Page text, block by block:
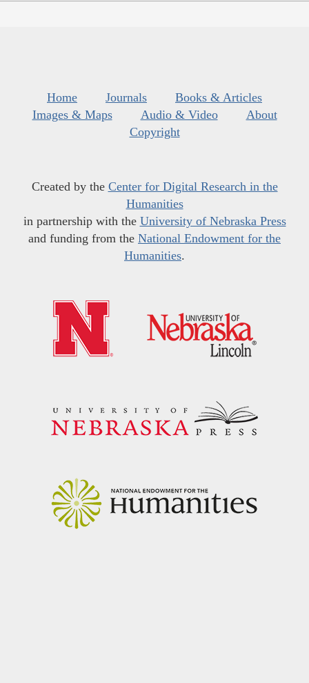
Home Journals
Books & Articles
Images & Maps
Audio & Video
About
Copyright
Created by the Center for Digital Research in the
Humanities
in partnership with the University of Nebraska Press
and funding from the National Endowment for the
Humanities.